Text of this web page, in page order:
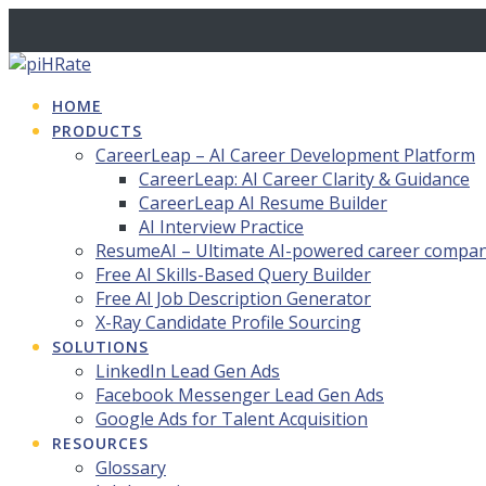
content
HOME
PRODUCTS
CareerLeap – AI Career Development Platform
CareerLeap: AI Career Clarity & Guidance
CareerLeap AI Resume Builder
AI Interview Practice
ResumeAI – Ultimate AI-powered career
Free AI Skills-Based Query Builder
Free AI Job Description Generator
X-Ray Candidate Profile Sourcing
SOLUTIONS
LinkedIn Lead Gen Ads
Facebook Messenger Lead Gen Ads
Google Ads for Talent Acquisition
RESOURCES
Glossary